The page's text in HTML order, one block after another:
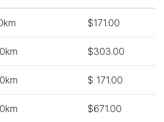
$171.00
$303.00
$ 171.00
$671.00